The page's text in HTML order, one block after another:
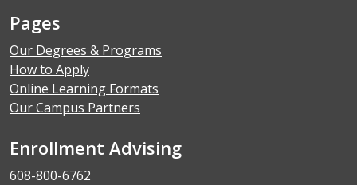
Pages
Our Degrees & Programs
How to Apply
Online Learning Formats
Our Campus Partners
Enrollment Advising
608-800-6762